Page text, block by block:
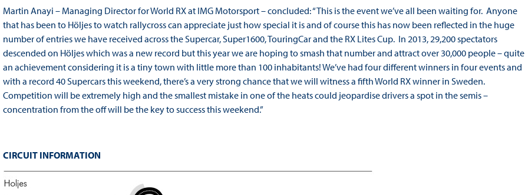
Martin Anayi – Managing Director for World RX at IMG Motorsport – concluded: “This is the event we’ve all been waiting for. Anyone
that has been to Höljes to watch rallycross can appreciate just how special it is and of course this has now been reflected in the huge
number of entries we have received across the Supercar, Super1600, TouringCar and the RX Lites Cup. In 2013, 29,200 spectators
descended on Höljes which was a new record but this year we are hoping to smash that number and attract over 30,000 people – quite
an achievement considering it is a tiny town with little more than 100 inhabitants! We’ve had four different winners in four events and
with a record 40 Supercars this weekend, there’s a very strong chance that we will witness a fifth World RX winner in Sweden.
Competition will be extremely high and the smallest mistake in one of the heats could jeopardise drivers a spot in the semis –
concentration from the off will be the key to success this weekend.”
CIRCUIT INFORMATION